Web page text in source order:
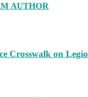
AUTHOR
Crosswalk on